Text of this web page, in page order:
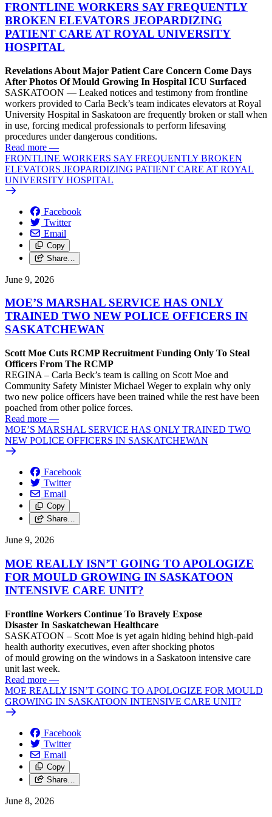
FRONTLINE WORKERS SAY FREQUENTLY
BROKEN ELEVATORS JEOPARDIZING
PATIENT CARE AT ROYAL UNIVERSITY
HOSPITAL
Revelations About Major Patient Care Concern Come Days
After Photos Of Mould Growing In Hospital ICU Surfaced
SASKATOON — Leaked notices and testimony from frontline
workers provided to Carla Beck’s team indicates elevators at Royal
University Hospital in Saskatoon are frequently broken or stall when
in use, forcing medical professionals to perform lifesaving
procedures under dangerous conditions.
Read more —
FRONTLINE WORKERS SAY FREQUENTLY BROKEN
ELEVATORS JEOPARDIZING PATIENT CARE AT ROYAL
UNIVERSITY HOSPITAL
Facebook
Twitter
Email
Copy
Share…
June 9, 2026
MOE’S MARSHAL SERVICE HAS ONLY
TRAINED TWO NEW POLICE OFFICERS IN
SASKATCHEWAN
Scott Moe Cuts RCMP Recruitment Funding Only To Steal
Officers From The RCMP
REGINA – Carla Beck’s team is calling on Scott Moe and
Community Safety Minister Michael Weger to explain why only
two new police officers have been trained while the rest have been
poached from other police forces.
Read more —
MOE’S MARSHAL SERVICE HAS ONLY TRAINED TWO
NEW POLICE OFFICERS IN SASKATCHEWAN
Facebook
Twitter
Email
Copy
Share…
June 9, 2026
MOE REALLY ISN’T GOING TO APOLOGIZE
FOR MOULD GROWING IN SASKATOON
INTENSIVE CARE UNIT?
Frontline Workers Continue To Bravely Expose
Disaster In Saskatchewan Healthcare
SASKATOON – Scott Moe is yet again hiding behind high-paid
health authority executives, even after shocking photos
of mould growing on the windows in a Saskatoon intensive care
unit last week.
Read more —
MOE REALLY ISN’T GOING TO APOLOGIZE FOR MOULD
GROWING IN SASKATOON INTENSIVE CARE UNIT?
Facebook
Twitter
Email
Copy
Share…
June 8, 2026